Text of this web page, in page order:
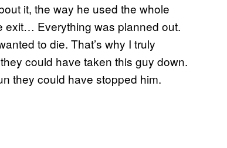
it, the way he used the whole
exit… Everything was planned out.
to die. That’s why I truly
could have taken this guy down.
they could have stopped him.